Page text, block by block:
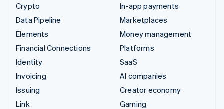
Crypto
Data Pipeline
Elements
Financial Connections
Identity
Invoicing
Issuing
Link
In-app payments
Marketplaces
Money management
Platforms
SaaS
AI companies
Creator economy
Gaming